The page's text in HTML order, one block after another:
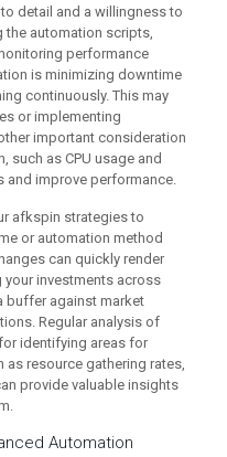
detail and a willingness to
the automation scripts,
performance
is minimizing downtime
continuously. This may
or implementing
important consideration
such as CPU usage and
improve performance.
afkspin strategies to
or automation method
can quickly render
investments across
buffer against market
Regular analysis of
identifying areas for
as resource gathering rates,
provide valuable insights
Automation